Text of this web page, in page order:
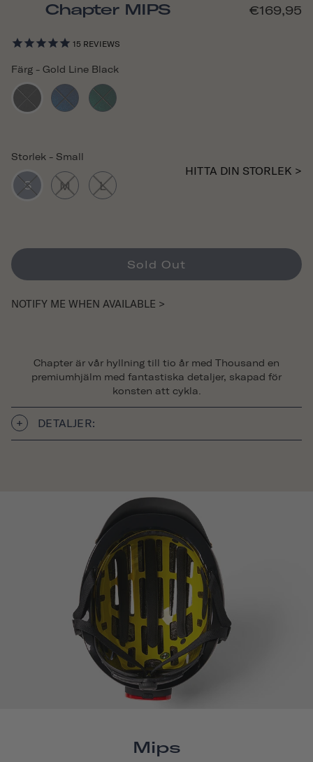
Chapter MIPS
15 REVIEWS
€169,95
Färg - Gold Line Black
Storlek - Small
S M L
HITTA DIN STORLEK >
Sold Out
NOTIFY ME WHEN AVAILABLE >
Chapter är vår hyllning till tio år med Thousand en
premiumhjälm med fantastiska detaljer, skapad för
konsten att cykla.
DETALJER:
Mips